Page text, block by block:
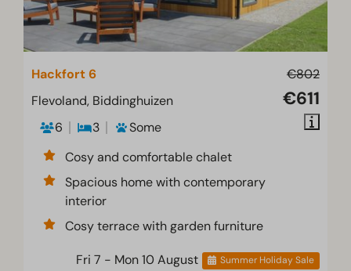
€802
€611
Hackfort 6
Flevoland, Biddinghuizen
6
3
Some
Cosy and comfortable chalet
Spacious home with contemporary
interior
Cosy terrace with garden furniture
Fri 7 - Mon 10 August
Summer Holiday Sale